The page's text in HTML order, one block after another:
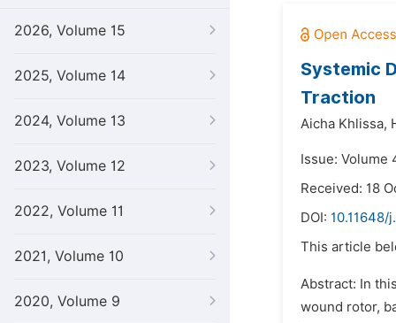
2026, Volume 15
2025, Volume 14
2024, Volume 13
2023, Volume 12
2022, Volume 11
2021, Volume 10
2020, Volume 9
Systemic
Traction
Aicha Khlissa,
Issue: Volume
Received: 18
DOI: 10.11648/
This article
Abstract: In
wound rotor,